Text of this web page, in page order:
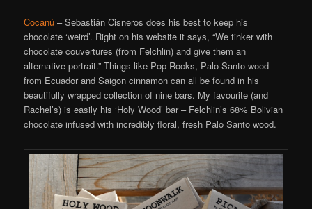
Cocanú – Sebastián Cisneros does his best to keep his
chocolate ‘weird’. Right on his website it says, “We tinker with
chocolate couvertures (from Felchlin) and give them an
alternative portrait.” Things like Pop Rocks, Palo Santo wood
from Ecuador and Saigon cinnamon can all be found in his
beautifully wrapped collection of nine bars. My favourite (and
Rachel’s) is easily his ‘Holy Wood’ bar – Felchlin’s 68% Bolivian
chocolate infused with incredibly floral, fresh Palo Santo wood.